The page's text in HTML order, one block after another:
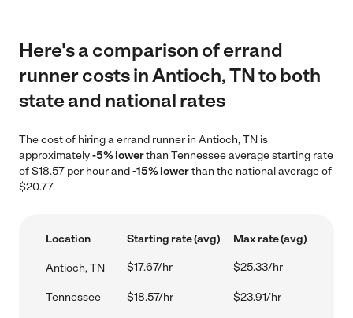
Here's a comparison of errand
runner costs in Antioch, TN to both
state and national rates
The cost of hiring a errand runner in Antioch, TN is
approximately-5% lowerthan Tennessee average starting rate
of $18.57 per hour and-15% lowerthan the national average of
$20.77.
Location Starting rate (avg) Max rate (avg)
Antioch, TN $17.67/hr $25.33/hr
Tennessee $18.57/hr $23.91/hr